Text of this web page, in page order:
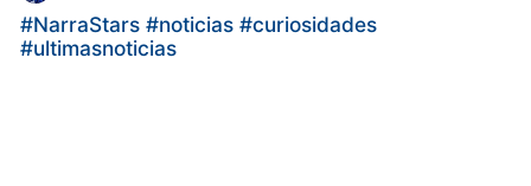
#NarraStars#noticias#curiosidades
#ultimasnoticias